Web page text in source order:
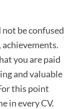
be confused
you are paid
and valuable
this point
in every CV.